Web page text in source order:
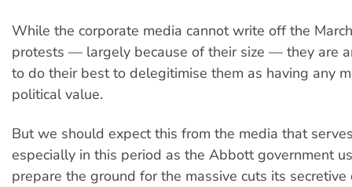
While the corporate media cannot write off the
protests — largely because of their size — they are
to do their best to delegitimise them as having any
political value.
But we should expect this from the media that
especially in this period as the Abbott government
prepare the ground for the massive cuts its secretive